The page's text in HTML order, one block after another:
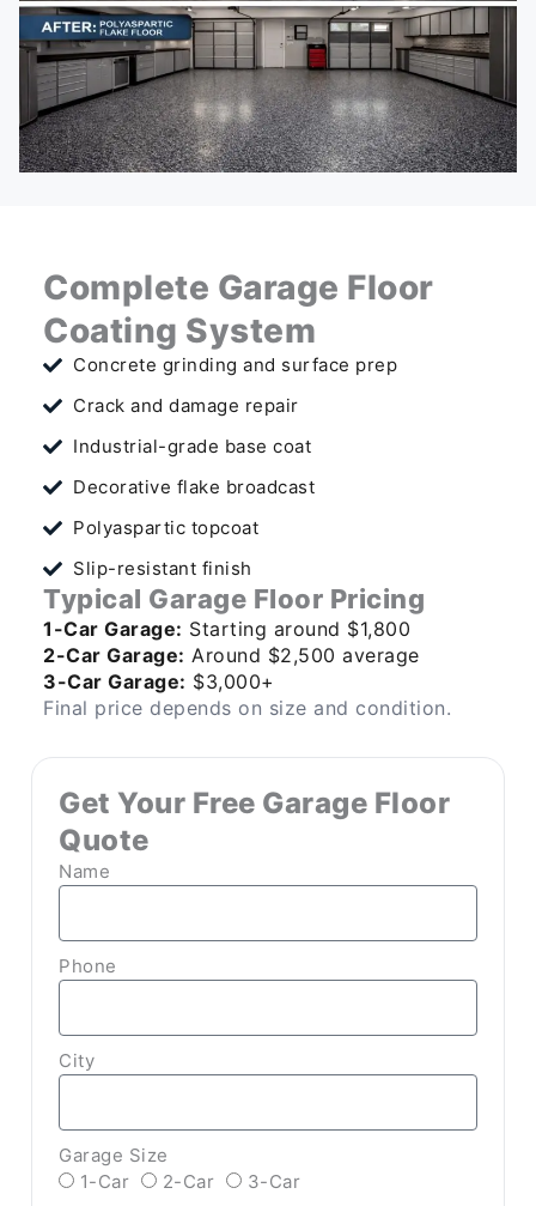
Complete Garage Floor
Coating System
Concrete grinding and surface prep
Crack and damage repair
Industrial-grade base coat
Decorative flake broadcast
Polyaspartic topcoat
Slip-resistant finish
Typical Garage Floor Pricing
1-Car Garage: Starting around $1,800
2-Car Garage: Around $2,500 average
3-Car Garage: $3,000+
Final price depends on size and condition.
Get Your Free Garage Floor
Quote
Name
Phone
City
Garage Size
1-Car
2-Car 3-Car